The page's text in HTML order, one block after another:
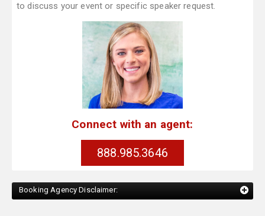
to discuss your event or specific speaker request.
Connect with an agent:
888.985.3646
Booking Agency Disclaimer: